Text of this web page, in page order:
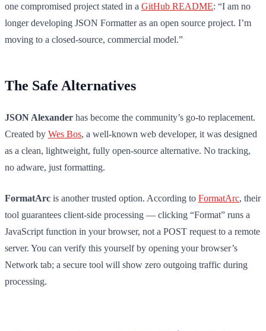
one compromised project stated in a GitHub README: “I am no
longer developing JSON Formatter as an open source project. I’m
moving to a closed-source, commercial model.”
The Safe Alternatives
JSON Alexander has become the community’s go-to replacement.
Created by Wes Bos, a well-known web developer, it was designed
as a clean, lightweight, fully open-source alternative. No tracking,
no adware, just formatting.
FormatArc is another trusted option. According to FormatArc, their
tool guarantees client-side processing — clicking “Format” runs a
JavaScript function in your browser, not a POST request to a remote
server. You can verify this yourself by opening your browser’s
Network tab; a secure tool will show zero outgoing traffic during
processing.